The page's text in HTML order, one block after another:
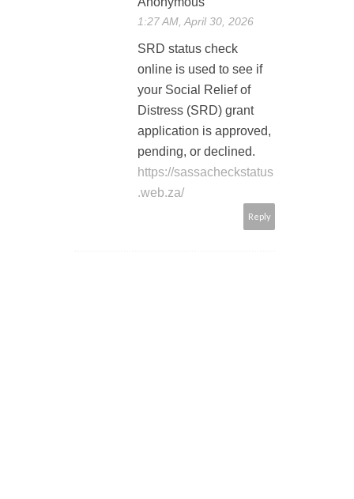
1:27 AM, April 30, 2026
SRD status check
online is used to see if
your Social Relief of
Distress (SRD) grant
application is approved,
pending, or declined.
https://sassacheckstatus
.web.za/
Reply